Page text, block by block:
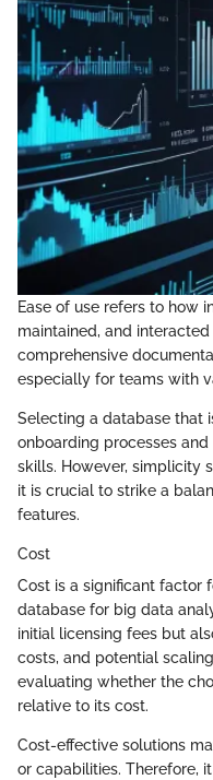
Ease of use refers to how
maintained, and
comprehensive
especially for teams with
Selecting a database that
onboarding processes
skills. However, simplicity
it is crucial to strike a
features.
Cost
Cost is a significant factor
database for big data
initial licensing fees but
costs, and potential
evaluating whether the
relative to its cost.
Cost-effective solutions
or capabilities. Therefore,